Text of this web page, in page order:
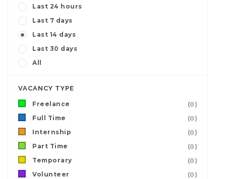
Last 24 hours
Last 7 days
Last 14 days
Last 30 days
All
VACANCY TYPE
Freelance
(0)
Full Time
(0)
Internship
(0)
Part Time
(0)
Temporary
(0)
Volunteer
(0)